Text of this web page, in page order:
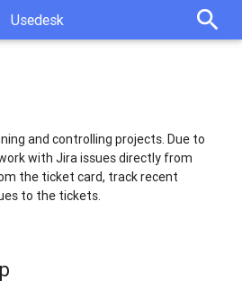
Usedesk search
and controlling projects. Due to
with Jira issues directly from
the ticket card, track recent
to the tickets.